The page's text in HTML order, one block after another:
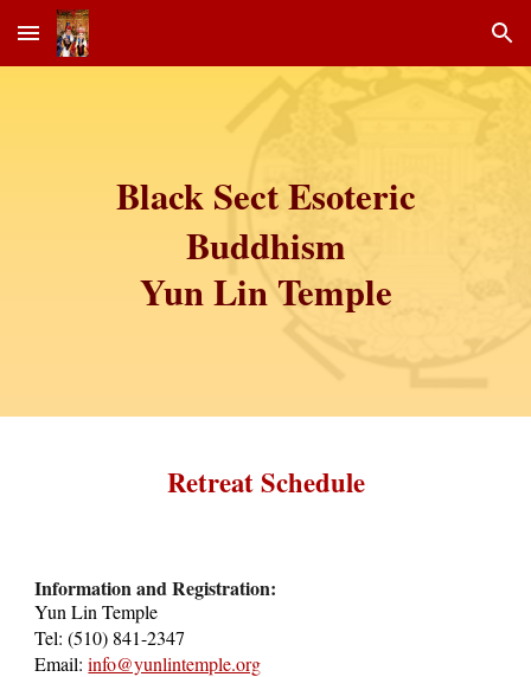
Skip to main content Skip to navigation
Black Sect Esoteric
Buddhism
Yun Lin Temple
Retreat Schedule
Information and Registration:
Yun Lin Temple
Tel: (510) 841-2347
Email:info@yunlintemple.org